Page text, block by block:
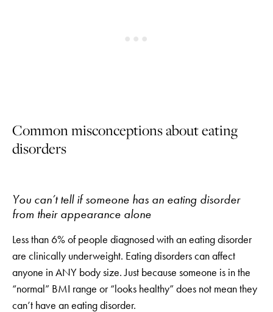
Common misconceptions about eating
disorders
You can’t tell if someone has an eating disorder
from their appearance alone
Less than 6% of people diagnosed with an eating disorder
are clinically underweight. Eating disorders can affect
anyone in ANY body size. Just because someone is in the
“normal” BMI range or “looks healthy” does not mean they
can’t have an eating disorder.